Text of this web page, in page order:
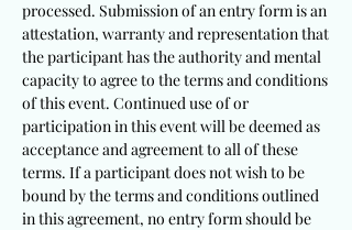
processed. Submission of an entry form is an
attestation, warranty and representation that
the participant has the authority and mental
capacity to agree to the terms and conditions
of this event. Continued use of or
participation in this event will be deemed as
acceptance and agreement to all of these
terms. If a participant does not wish to be
bound by the terms and conditions outlined
in this agreement, no entry form should be